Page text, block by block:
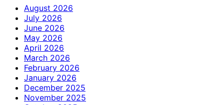
August 2026
July 2026
June 2026
May 2026
April 2026
March 2026
February 2026
January 2026
December 2025
November 2025